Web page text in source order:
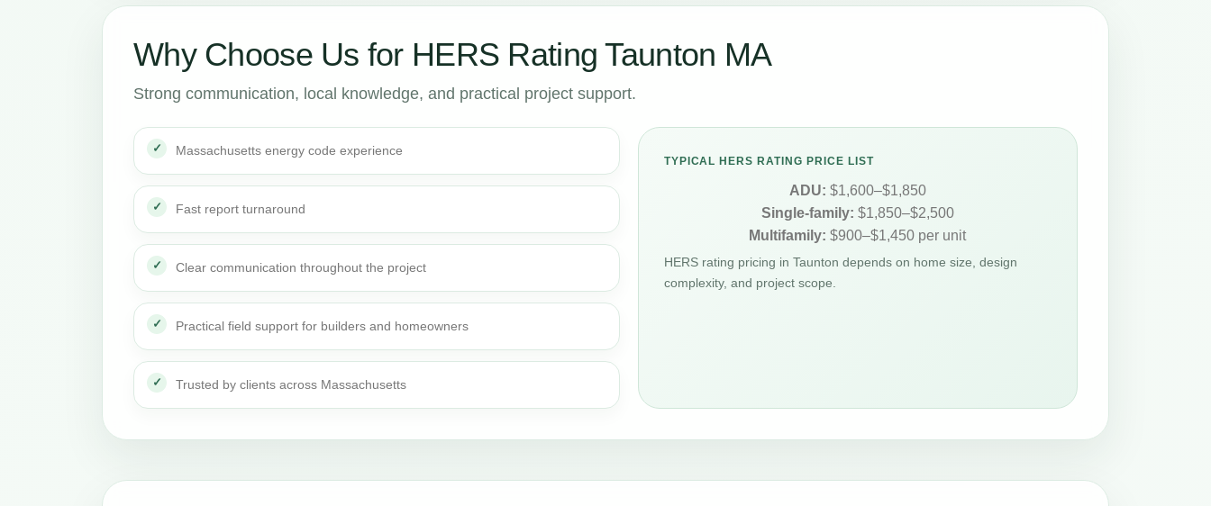
Why Choose Us for HERS Rating Taunton MA
Strong communication, local knowledge, and practical project support.
Massachusetts energy code experience
Fast report turnaround
Clear communication throughout the project
Practical field support for builders and homeowners
Trusted by clients across Massachusetts
TYPICAL HERS RATING PRICE LIST
ADU: $1,600–$1,850
Single-family: $1,850–$2,500
Multifamily: $900–$1,450 per unit
HERS rating pricing in Taunton depends on home size, design
complexity, and project scope.